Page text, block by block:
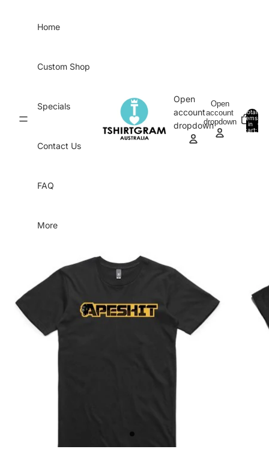
Home
Custom Shop
Specials
Contact Us
FAQ
More
Open
account
dropdown
Open
account
dropdown
Total
items
in
cart:
0